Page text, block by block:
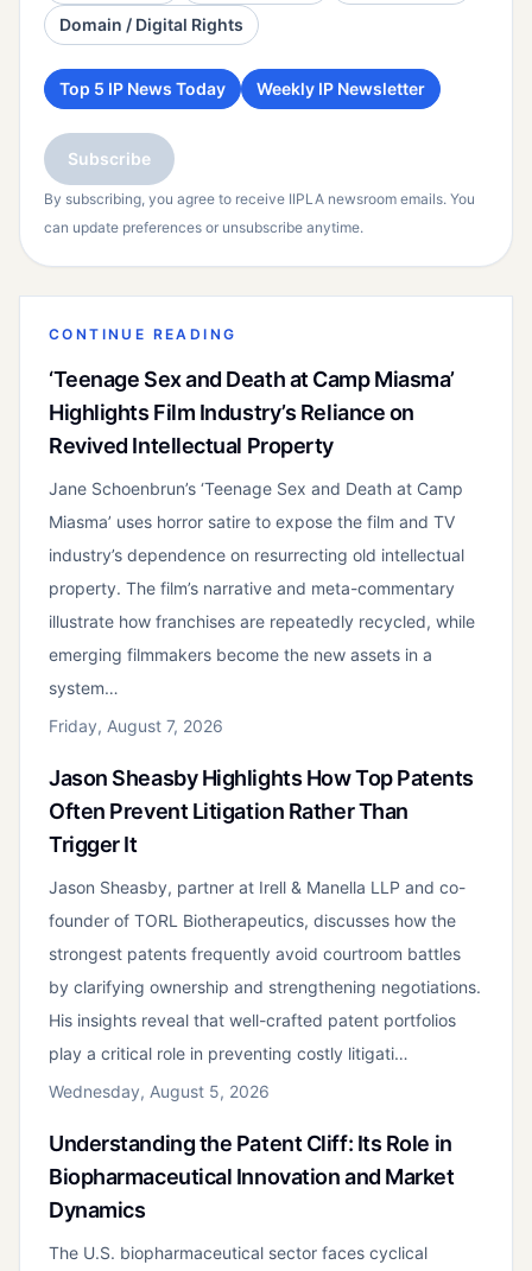
Domain / Digital Rights
Top 5 IP News Today Weekly IP Newsletter
Subscribe
By subscribing, you agree to receive IIPLA newsroom emails. You
can update preferences or unsubscribe anytime.
CONTINUE READING
‘Teenage Sex and Death at Camp Miasma’
Highlights Film Industry’s Reliance on
Revived Intellectual Property
Jane Schoenbrun’s ‘Teenage Sex and Death at Camp
Miasma’ uses horror satire to expose the film and TV
industry’s dependence on resurrecting old intellectual
property. The film’s narrative and meta-commentary
illustrate how franchises are repeatedly recycled, while
emerging filmmakers become the new assets in a
system…
Friday, August 7, 2026
Jason Sheasby Highlights How Top Patents
Often Prevent Litigation Rather Than
Trigger It
Jason Sheasby, partner at Irell & Manella LLP and co-
founder of TORL Biotherapeutics, discusses how the
strongest patents frequently avoid courtroom battles
by clarifying ownership and strengthening negotiations.
His insights reveal that well-crafted patent portfolios
play a critical role in preventing costly litigati…
Wednesday, August 5, 2026
Understanding the Patent Cliff: Its Role in
Biopharmaceutical Innovation and Market
Dynamics
The U.S. biopharmaceutical sector faces cyclical